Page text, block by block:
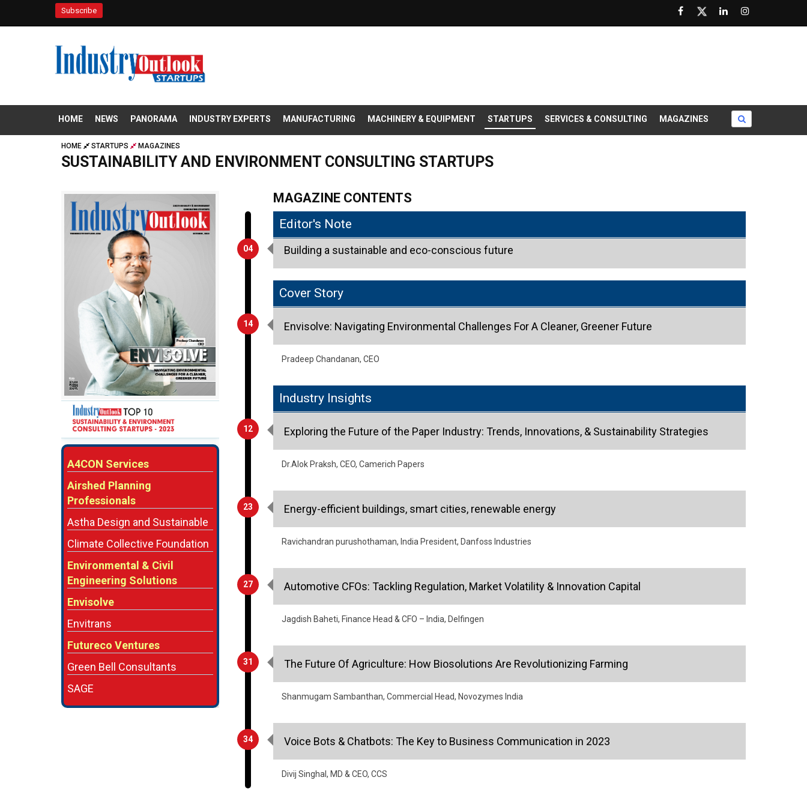
Subscribe
HOME NEWS PANORAMA INDUSTRY EXPERTS MANUFACTURING MACHINERY & EQUIPMENT STARTUPS SERVICES & CONSULTING MAGAZINES
HOME STARTUPS MAGAZINES
SUSTAINABILITY AND ENVIRONMENT CONSULTING STARTUPS
A4CON Services
Airshed Planning
Professionals
Astha Design and Sustainable
Climate Collective Foundation
Environmental & Civil
Engineering Solutions
Envisolve
Envitrans
Futureco Ventures
Green Bell Consultants
SAGE
MAGAZINE CONTENTS
04
Editor's Note
Building a sustainable and eco-conscious future
14
Cover Story
Envisolve: Navigating Environmental Challenges For A Cleaner, Greener Future
Pradeep Chandanan, CEO
12
Industry Insights
Exploring the Future of the Paper Industry: Trends, Innovations, & Sustainability Strategies
Dr.Alok Praksh, CEO, Camerich Papers
23 Energy-efficient buildings, smart cities, renewable energy
Ravichandran purushothaman, India President, Danfoss Industries
27 Automotive CFOs: Tackling Regulation, Market Volatility & Innovation Capital
Jagdish Baheti, Finance Head & CFO – India, Delfingen
31 The Future Of Agriculture: How Biosolutions Are Revolutionizing Farming
Shanmugam Sambanthan, Commercial Head, Novozymes India
34 Voice Bots & Chatbots: The Key to Business Communication in 2023
Divij Singhal, MD & CEO, CCS